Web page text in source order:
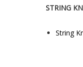
STRING
String